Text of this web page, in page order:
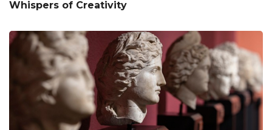
Whispers of Creativity